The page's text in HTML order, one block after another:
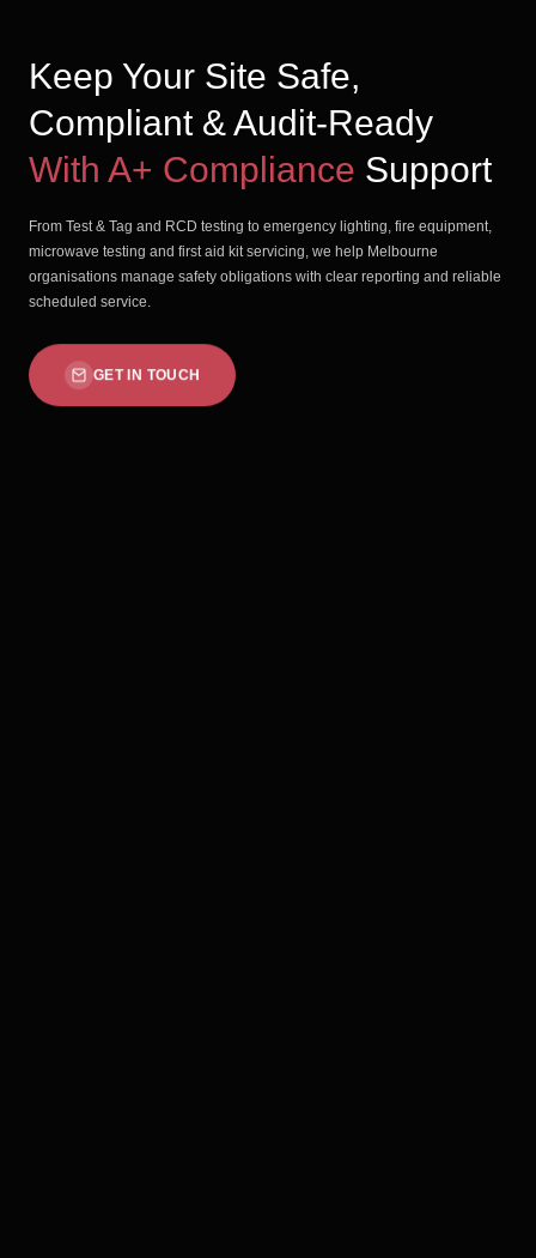
Keep Your Site Safe,
Compliant & Audit-Ready
With A+ Compliance Support
From Test & Tag and RCD testing to emergency lighting, fire equipment,
microwave testing and first aid kit servicing, we help Melbourne
organisations manage safety obligations with clear reporting and reliable
scheduled service.
GET IN TOUCH